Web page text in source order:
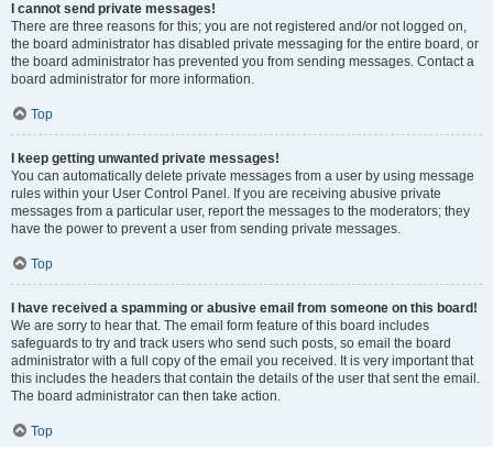
I cannot send private messages!
There are three reasons for this; you are not registered and/or not logged on,
the board administrator has disabled private messaging for the entire board, or
the board administrator has prevented you from sending messages. Contact a
board administrator for more information.
Top
I keep getting unwanted private messages!
You can automatically delete private messages from a user by using message
rules within your User Control Panel. If you are receiving abusive private
messages from a particular user, report the messages to the moderators; they
have the power to prevent a user from sending private messages.
Top
I have received a spamming or abusive email from someone on this board!
We are sorry to hear that. The email form feature of this board includes
safeguards to try and track users who send such posts, so email the board
administrator with a full copy of the email you received. It is very important that
this includes the headers that contain the details of the user that sent the email.
The board administrator can then take action.
Top